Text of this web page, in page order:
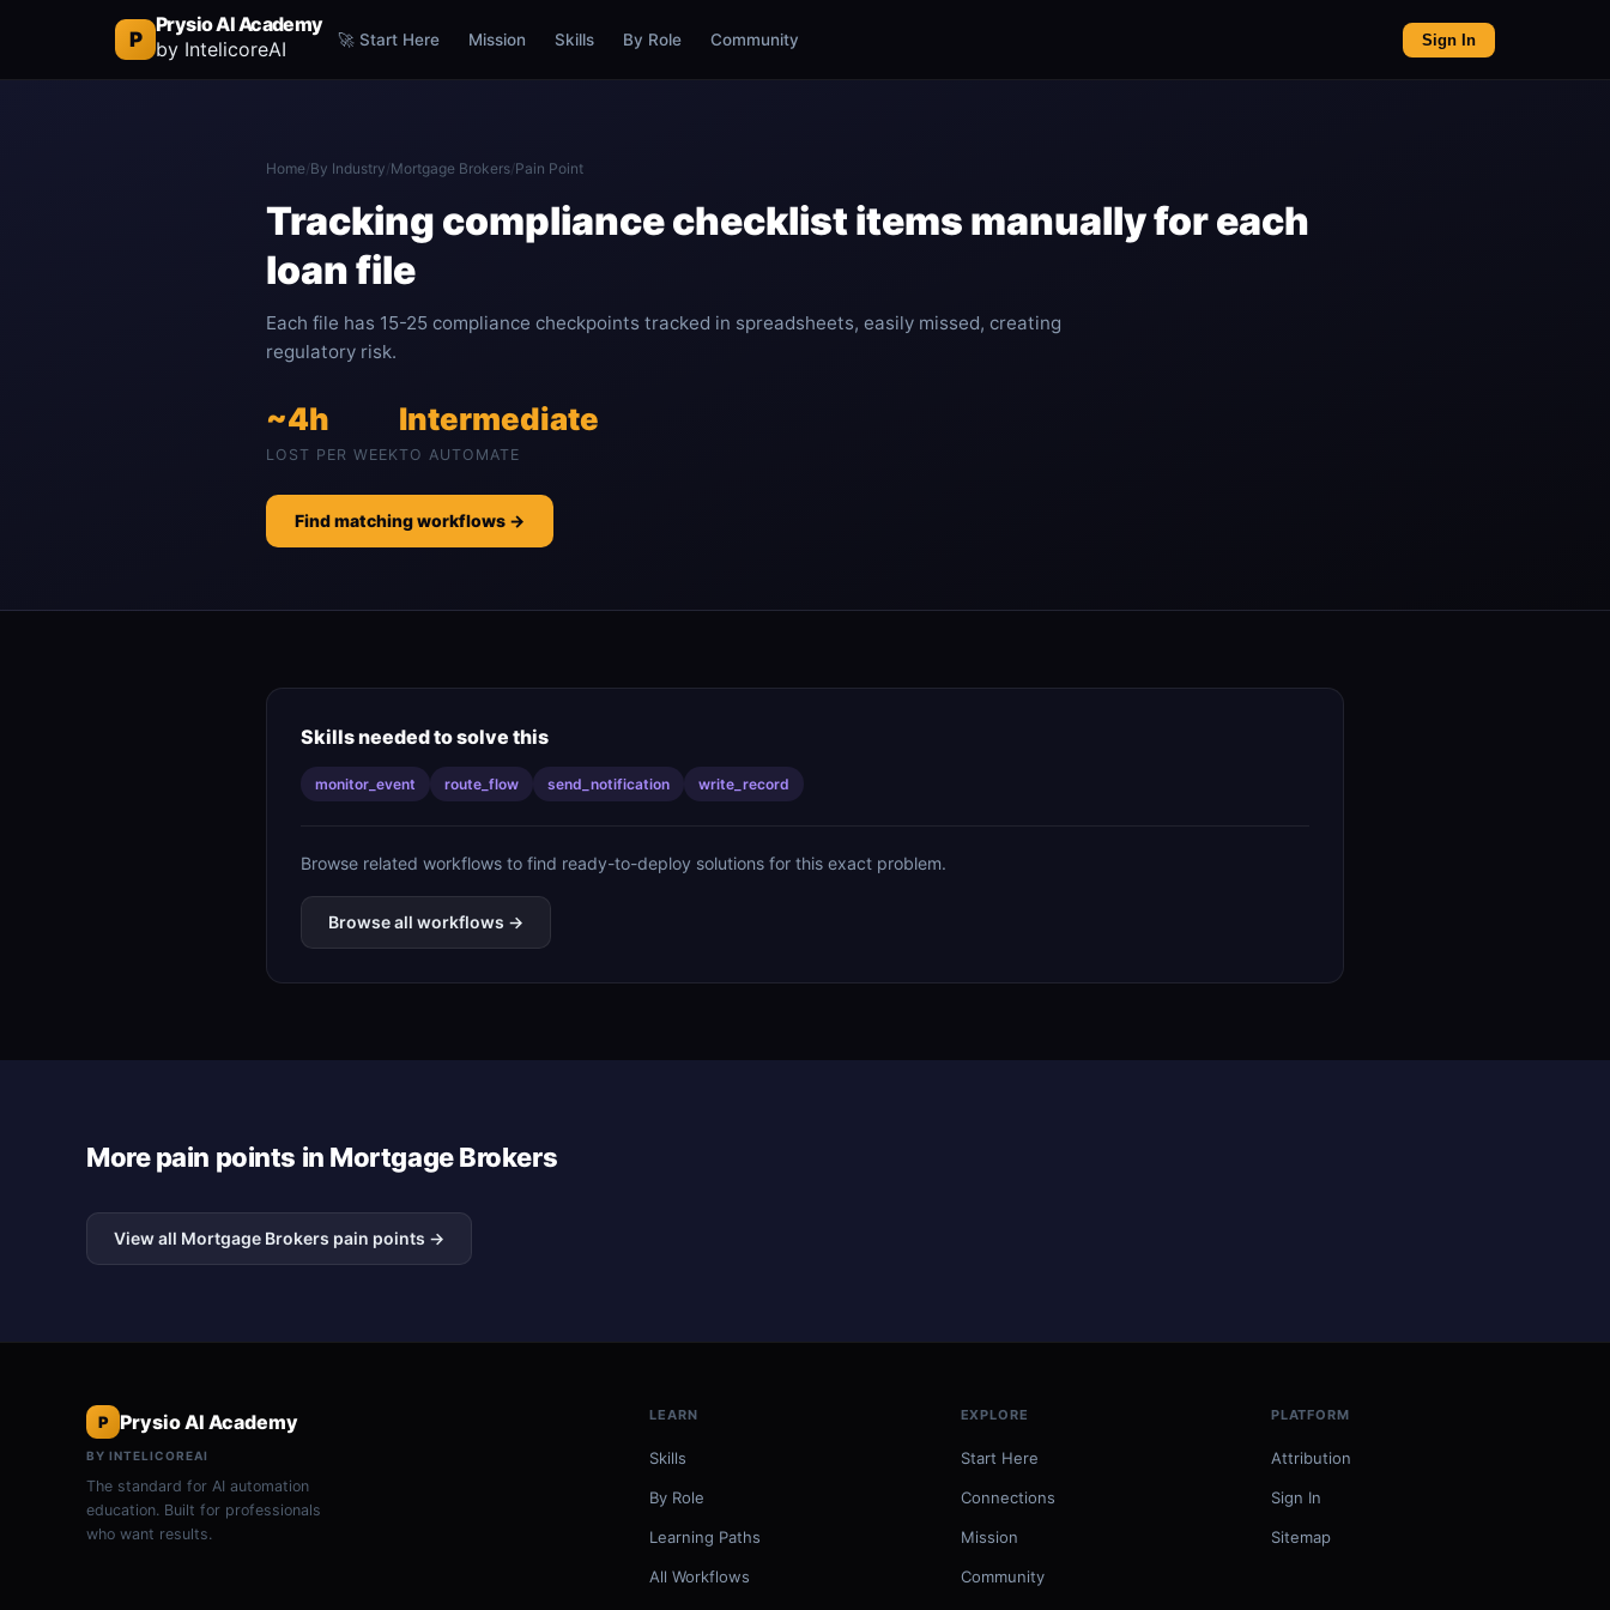
P
Prysio AI Academy
by IntelicoreAI
🚀 Start Here Mission Skills By Role Community Sign In
Home/By Industry/Mortgage Brokers/Pain Point
Tracking compliance checklist items manually for each
loan file
Each file has 15-25 compliance checkpoints tracked in spreadsheets, easily missed, creating
regulatory risk.
~4h
LOST PER WEEK
Intermediate
TO AUTOMATE
Find matching workflows →
Skills needed to solve this
monitor_event route_flow send_notification write_record
Browse related workflows to find ready-to-deploy solutions for this exact problem.
Browse all workflows →
More pain points in Mortgage Brokers
View all Mortgage Brokers pain points →
P Prysio AI Academy
BY INTELICOREAI
The standard for AI automation
education. Built for professionals
who want results.
LEARN
Skills
By Role
Learning Paths
All Workflows
EXPLORE
Start Here
Connections
Mission
Community
PLATFORM
Attribution
Sign In
Sitemap